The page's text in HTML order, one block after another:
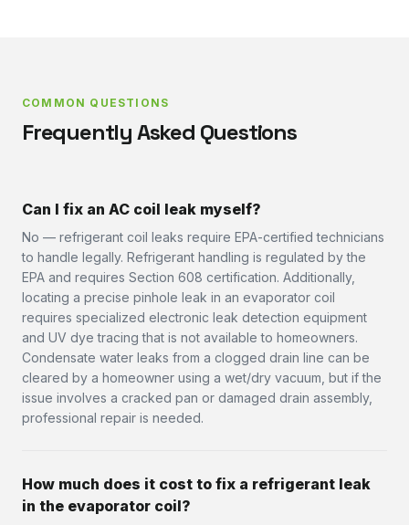
COMMON QUESTIONS
Frequently Asked Questions
Can I fix an AC coil leak myself?
No — refrigerant coil leaks require EPA-certified technicians
to handle legally. Refrigerant handling is regulated by the
EPA and requires Section 608 certification. Additionally,
locating a precise pinhole leak in an evaporator coil
requires specialized electronic leak detection equipment
and UV dye tracing that is not available to homeowners.
Condensate water leaks from a clogged drain line can be
cleared by a homeowner using a wet/dry vacuum, but if the
issue involves a cracked pan or damaged drain assembly,
professional repair is needed.
How much does it cost to fix a refrigerant leak
in the evaporator coil?